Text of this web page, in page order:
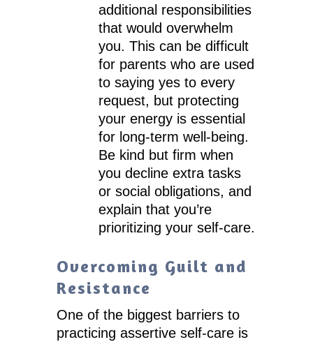
additional responsibilities
that would overwhelm
you. This can be difficult
for parents who are used
to saying yes to every
request, but protecting
your energy is essential
for long-term well-being.
Be kind but firm when
you decline extra tasks
or social obligations, and
explain that you’re
prioritizing your self-care.
Overcoming Guilt and
Resistance
One of the biggest barriers to
practicing assertive self-care is